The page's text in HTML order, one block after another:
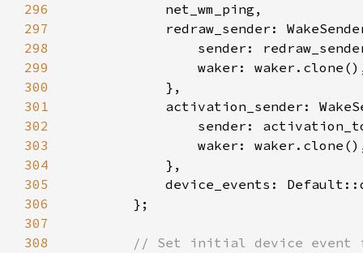
296
297
298
sender:
299
300
301
302
sender:
303
304
305
306
307
308